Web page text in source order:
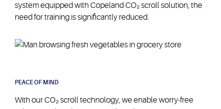
PEACE OF MIND
With our CO₂ scroll technology, we enable worry-free
system equipped with Copeland CO₂ scroll solution, the
need for training is significantly reduced.